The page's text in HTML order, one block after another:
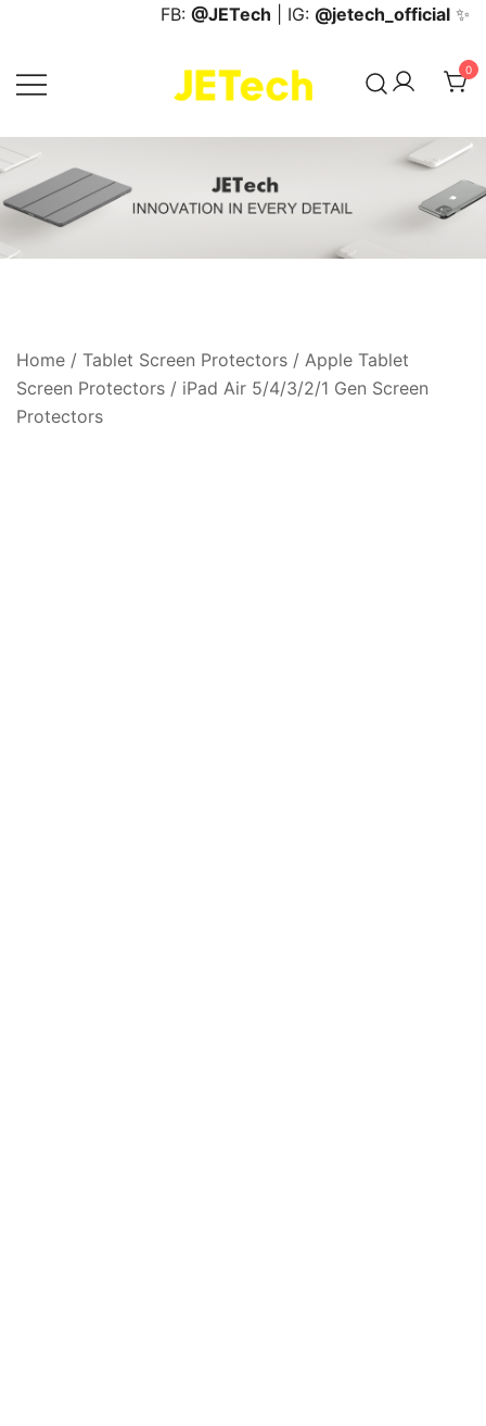
content
FB: @JETech | IG: @jetech_official ✨
JETech Official Online Store
0
Home / Tablet Screen Protectors / Apple Tablet
Screen Protectors / iPad Air 5/4/3/2/1 Gen Screen
Protectors